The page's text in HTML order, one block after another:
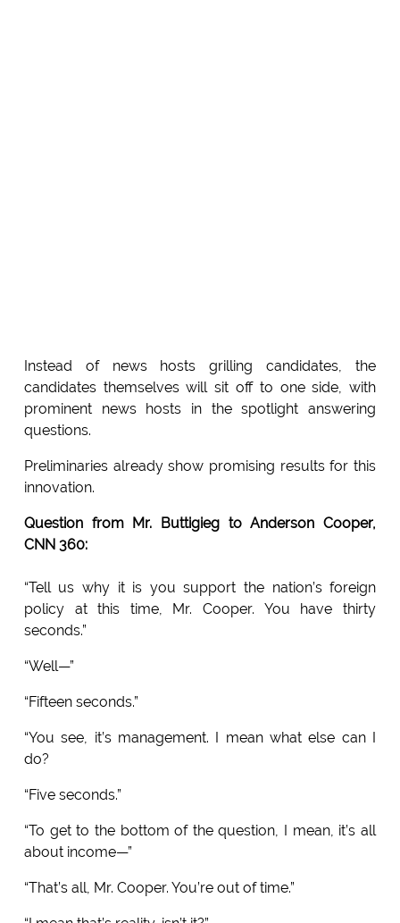
Instead of news hosts grilling candidates, the
candidates themselves will sit off to one side, with
prominent news hosts in the spotlight answering
questions.
Preliminaries already show promising results for this
innovation.
Question from Mr. Buttigieg to Anderson Cooper,
CNN 360:
“Tell us why it is you support the nation’s foreign
policy at this time, Mr. Cooper. You have thirty
seconds.”
“Well—”
“Fifteen seconds.”
“You see, it’s management. I mean what else can I
do?
“Five seconds.”
“To get to the bottom of the question, I mean, it’s all
about income—”
“That’s all, Mr. Cooper. You’re out of time.”